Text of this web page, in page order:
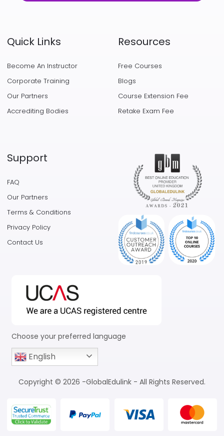
Quick Links
Become An Instructor
Corporate Training
Our Partners
Accrediting Bodies
Resources
Free Courses
Blogs
Course Extension Fee
Retake Exam Fee
Support
FAQ
Our Partners
Terms & Conditions
Privacy Policy
Contact Us
Choose your preferred language
English
Copyright © 2026 -GlobalEdulink - All Rights Reserved.